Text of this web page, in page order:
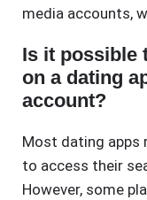
media accounts,
Is it possible
on a dating
account?
Most dating apps
to access their
However, some